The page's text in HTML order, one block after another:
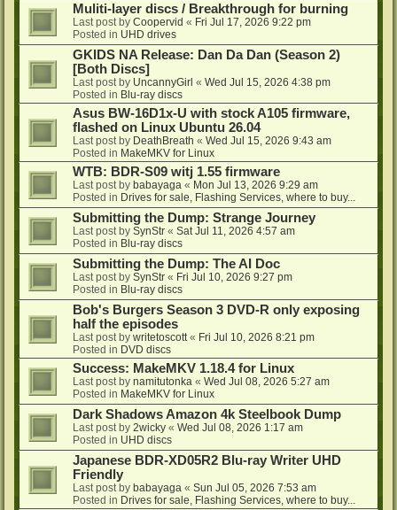
Muliti-layer discs / Breakthrough for burning
Last post by Coopervid « Fri Jul 17, 2026 9:22 pm
Posted in UHD drives
GKIDS NA Release: Dan Da Dan (Season 2)
[Both Discs]
Last post by UncannyGirl « Wed Jul 15, 2026 4:38 pm
Posted in Blu-ray discs
Asus BW-16D1x-U with stock A105 firmware,
flashed on Linux Ubuntu 26.04
Last post by DeathBreath « Wed Jul 15, 2026 9:43 am
Posted in MakeMKV for Linux
WTB: BDR-S09 witj 1.55 firmware
Last post by babayaga « Mon Jul 13, 2026 9:29 am
Posted in Drives for sale, Flashing Services, where to buy...
Submitting the Dump: Strange Journey
Last post by SynStr « Sat Jul 11, 2026 4:57 am
Posted in Blu-ray discs
Submitting the Dump: The AI Doc
Last post by SynStr « Fri Jul 10, 2026 9:27 pm
Posted in Blu-ray discs
Bob's Burgers Season 3 DVD-R only exposing
half the episodes
Last post by writetoscott « Fri Jul 10, 2026 8:21 pm
Posted in DVD discs
Success: MakeMKV 1.18.4 for Linux
Last post by namitutonka « Wed Jul 08, 2026 5:27 am
Posted in MakeMKV for Linux
Dark Shadows Amazon 4k Steelbook Dump
Last post by 2wicky « Wed Jul 08, 2026 1:17 am
Posted in UHD discs
Japanese BDR-XD05R2 Blu-ray Writer UHD
Friendly
Last post by babayaga « Sun Jul 05, 2026 7:53 am
Posted in Drives for sale, Flashing Services, where to buy...